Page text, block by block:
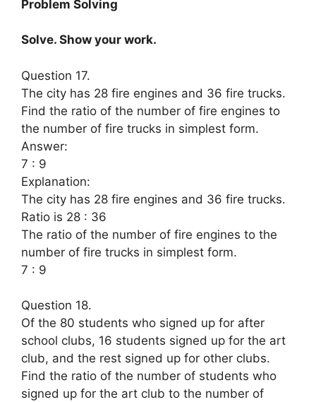
Problem Solving
Solve. Show your work.
Question 17.
The city has 28 fire engines and 36 fire trucks.
Find the ratio of the number of fire engines to
the number of fire trucks in simplest form.
Answer:
7 : 9
Explanation:
The city has 28 fire engines and 36 fire trucks.
Ratio is 28 : 36
The ratio of the number of fire engines to the
number of fire trucks in simplest form.
7 : 9
Question 18.
Of the 80 students who signed up for after
school clubs, 16 students signed up for the art
club, and the rest signed up for other clubs.
Find the ratio of the number of students who
signed up for the art club to the number of